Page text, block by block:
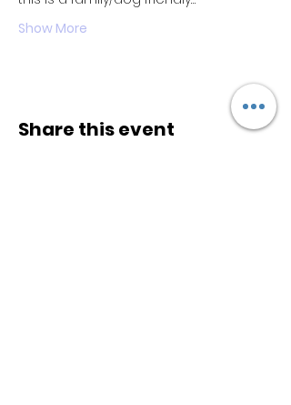
Show More
Share this event